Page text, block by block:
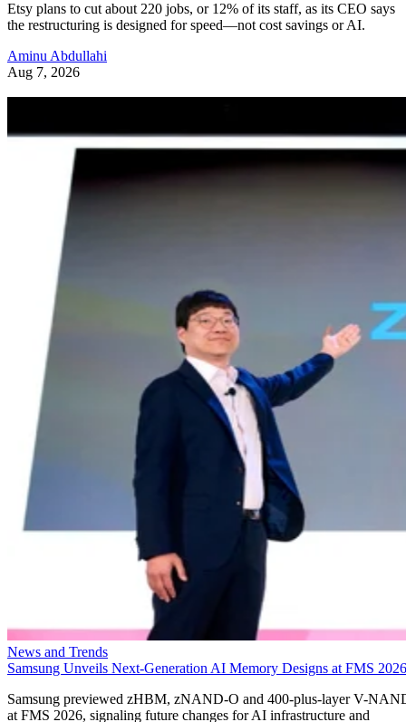
Etsy plans to cut about 220 jobs, or 12% of its staff, as its CEO says
the restructuring is designed for speed—not cost savings or AI.
Aminu Abdullahi
Aug 7, 2026
News and Trends
Samsung Unveils Next-Generation AI Memory Designs at FMS 2026
Samsung previewed zHBM, zNAND-O and 400-plus-layer V-
at FMS 2026, signaling future changes for AI infrastructure and